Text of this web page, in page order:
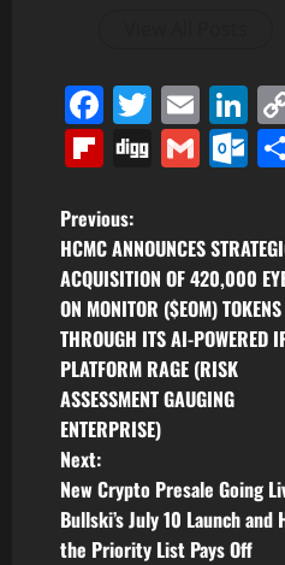
Facebook
Twitter
Flipboard
Digg
P
o
s
t
n
a
v
Previous:
HCMC ANNOUNCES
ACQUISITION OF 420,000
ON MONITOR ($EOM) TOKENS
THROUGH ITS AI-POWERED
PLATFORM RAGE (RISK
ASSESSMENT GAUGING
ENTERPRISE)
Next:
New Crypto Presale Going
Bullski’s July 10 Launch and
the Priority List Pays Off